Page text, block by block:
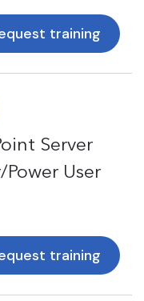
training
Server
User
training